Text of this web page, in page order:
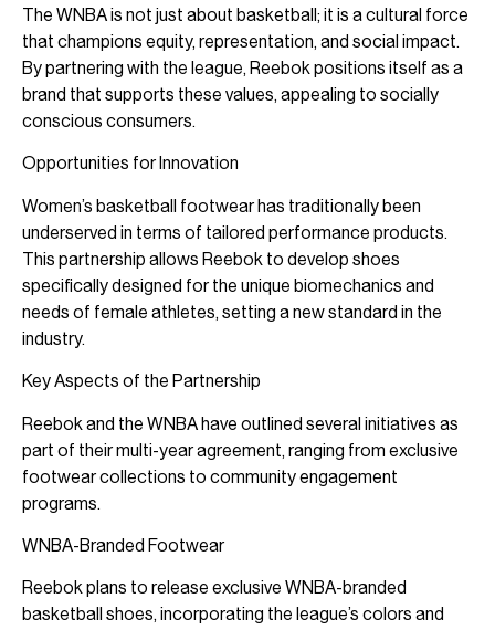
The WNBA is not just about basketball; it is a cultural force
that champions equity, representation, and social impact.
By partnering with the league, Reebok positions itself as a
brand that supports these values, appealing to socially
conscious consumers.
Opportunities for Innovation
Women’s basketball footwear has traditionally been
underserved in terms of tailored performance products.
This partnership allows Reebok to develop shoes
specifically designed for the unique biomechanics and
needs of female athletes, setting a new standard in the
industry.
Key Aspects of the Partnership
Reebok and the WNBA have outlined several initiatives as
part of their multi-year agreement, ranging from exclusive
footwear collections to community engagement
programs.
WNBA-Branded Footwear
Reebok plans to release exclusive WNBA-branded
basketball shoes, incorporating the league’s colors and